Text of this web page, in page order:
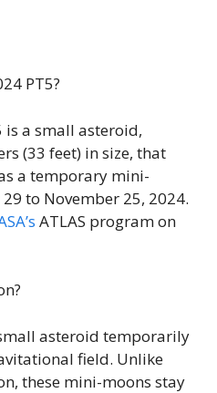
PT5?
is a small asteroid,
(33 feet) in size, that
a temporary mini-
to November 25, 2024.
ATLAS program on
asteroid temporarily
field. Unlike
these mini-moons stay